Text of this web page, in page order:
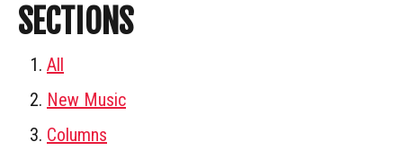
SECTIONS
All
New Music
Columns